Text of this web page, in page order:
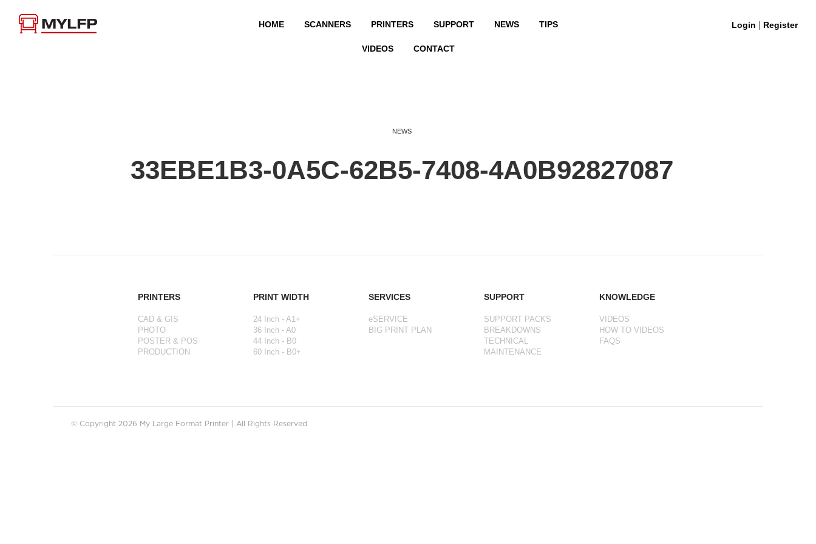
HOME SCANNERS PRINTERS SUPPORT NEWS TIPS
VIDEOS CONTACT
Login | Register
NEWS
33EBE1B3-0A5C-62B5-7408-4A0B92827087
PRINTERS
CAD & GIS
PHOTO
POSTER & POS
PRODUCTION
PRINT WIDTH
24 Inch - A1+
36 Inch - A0
44 Inch - B0
60 Inch - B0+
SERVICES
eSERVICE
BIG PRINT PLAN
SUPPORT
SUPPORT PACKS
BREAKDOWNS
TECHNICAL
MAINTENANCE
KNOWLEDGE
VIDEOS
HOW TO VIDEOS
FAQS
© Copyright 2026 My Large Format Printer | All Rights Reserved